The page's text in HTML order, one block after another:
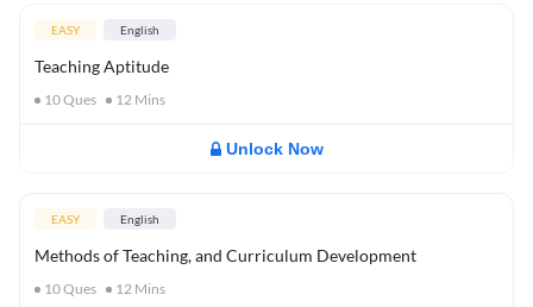
EASY English
Teaching Aptitude
10Ques 12 Mins
Unlock Now
EASY English
Methods of Teaching, and Curriculum Development
10Ques 12 Mins